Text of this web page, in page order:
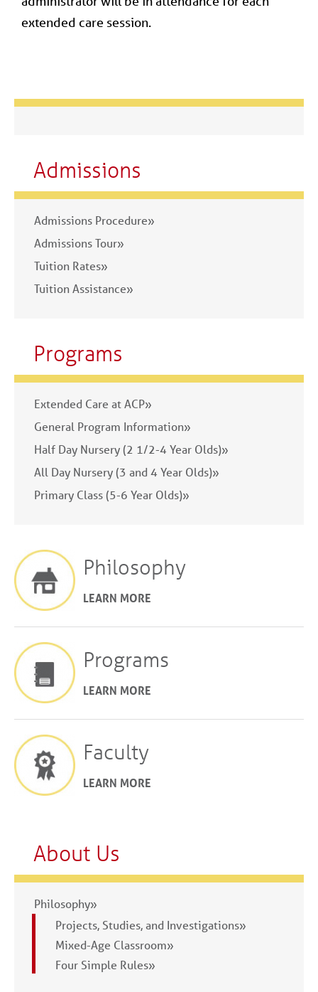
extended care session.
Admissions
Admissions Procedure»
Admissions Tour»
Tuition Rates»
Tuition Assistance»
Programs
Extended Care at ACP»
General Program Information»
Half Day Nursery (2 1/2-4 Year Olds)»
All Day Nursery (3 and 4 Year Olds)»
Primary Class (5-6 Year Olds)»
Philosophy
LEARN MORE
Programs
LEARN MORE
Faculty
LEARN MORE
About Us
Philosophy»
Projects, Studies, and Investigations»
Mixed-Age Classroom»
Four Simple Rules»